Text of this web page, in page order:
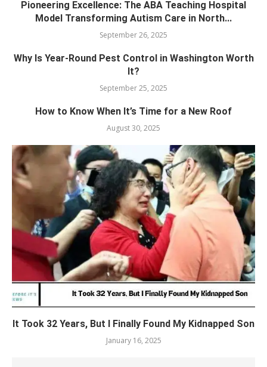
Pioneering Excellence: The ABA Teaching Hospital
Model Transforming Autism Care in North...
September 26, 2025
Why Is Year-Round Pest Control in Washington Worth
It?
September 25, 2025
How to Know When It’s Time for a New Roof
August 30, 2025
It Took 32 Years, But I Finally Found My Kidnapped Son
January 16, 2025